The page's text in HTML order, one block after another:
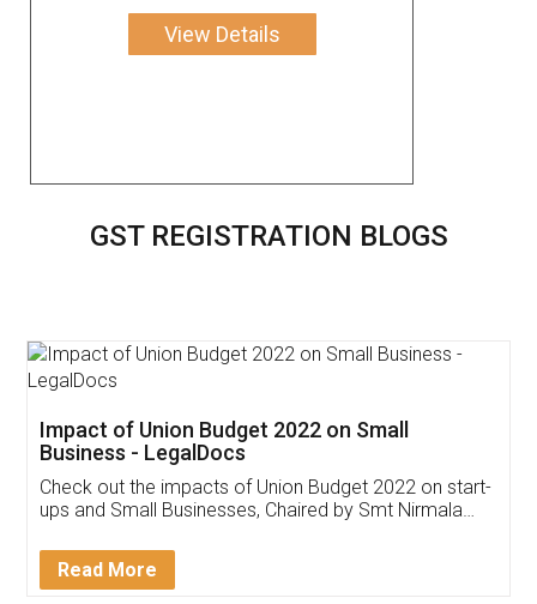
View Details
GST REGISTRATION BLOGS
Get Free Invoicing Software
Invoice ,GST ,Credit ,Inventory
Download Our Mobile